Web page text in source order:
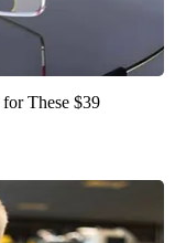
These $39